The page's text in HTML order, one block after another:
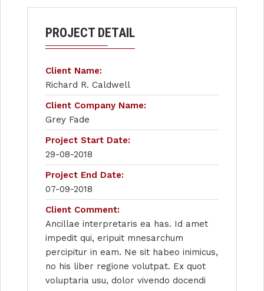
PROJECT DETAIL
Client Name:
Richard R. Caldwell
Client Company Name:
Grey Fade
Project Start Date:
29-08-2018
Project End Date:
07-09-2018
Client Comment:
Ancillae interpretaris ea has. Id amet
impedit qui, eripuit mnesarchum
percipitur in eam. Ne sit habeo inimicus,
no his liber regione volutpat. Ex quot
voluptaria usu, dolor vivendo docendi